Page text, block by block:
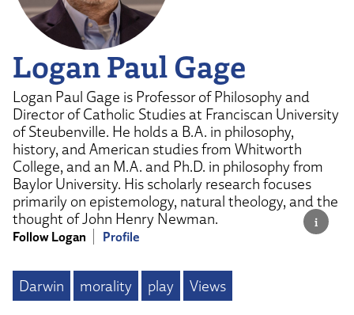
Logan Paul Gage
Logan Paul Gage is Professor of Philosophy and
Director of Catholic Studies at Franciscan University
of Steubenville. He holds a B.A. in philosophy,
history, and American studies from Whitworth
College, and an M.A. and Ph.D. in philosophy from
Baylor University. His scholarly research focuses
primarily on epistemology, natural theology, and the
thought of John Henry Newman.
Follow Logan Profile
Darwin morality play Views